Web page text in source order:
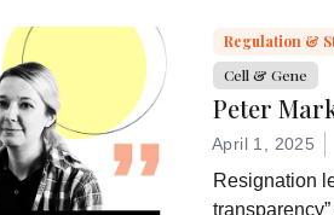
developer of
Regulation &
Cell & Gene
Peter
April 1, 2025
Resignation